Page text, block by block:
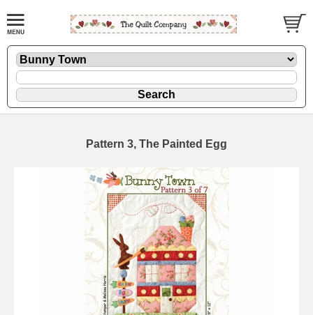
Pattern 3, The Painted Egg